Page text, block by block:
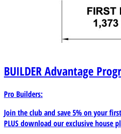
BUILDERAdvantage
Pro Builders:
Join the club and save 5% on your
PLUS download our exclusive house